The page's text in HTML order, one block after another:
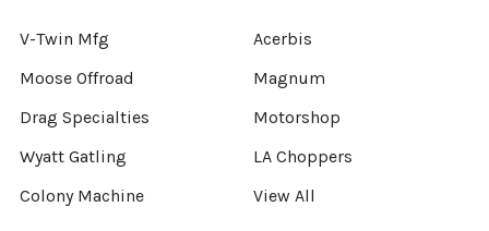
V-Twin Mfg
Moose Offroad
Drag Specialties
Wyatt Gatling
Colony Machine
Acerbis
Magnum
Motorshop
LA Choppers
View All